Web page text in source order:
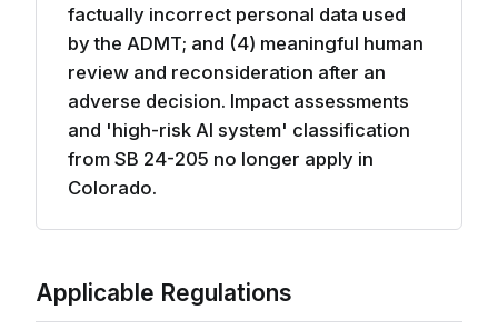
factually incorrect personal data used
by the ADMT; and (4) meaningful human
review and reconsideration after an
adverse decision. Impact assessments
and 'high-risk AI system' classification
from SB 24-205 no longer apply in
Colorado.
Applicable Regulations